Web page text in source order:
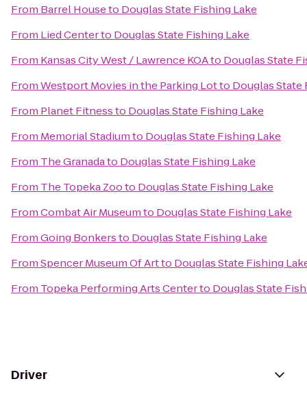
From Barrel Houseto Douglas State Fishing Lake
From Lied Centerto Douglas State Fishing Lake
From Kansas City West / Lawrence KOAto Douglas State
FromWestport Movies in the Parking Lotto Douglas State
From Planet Fitnessto Douglas State Fishing Lake
From Memorial Stadiumto Douglas State Fishing Lake
From The Granadato Douglas State Fishing Lake
From The Topeka Zooto Douglas State Fishing Lake
FromCombat Air Museumto Douglas State Fishing Lake
FromGoing Bonkersto Douglas State Fishing Lake
FromSpencer Museum Of Artto Douglas State Fishing
From Topeka Performing Arts Centerto Douglas State
Driver